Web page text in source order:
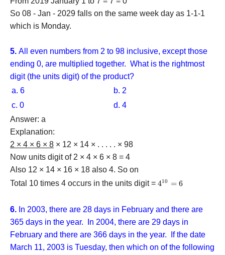
So 08 - Jan - 2029 falls on the same week day as 1-1-1
which is Monday.
5. All even numbers from 2 to 98 inclusive, except those
ending 0, are multiplied together. What is the rightmost
digit (the units digit) of the product?
a. 6
b. 2
c. 0
d. 4
Answer: a
Explanation:
2 × 4 × 6 × 8 × 12 × 14 × . . . . . × 98
Now units digit of 2 × 4 × 6 × 8 = 4
Also 12 × 14 × 16 × 18 also 4. So on
Total 10 times 4 occurs in the units digit = {4^{10}}
410 = 6
6. In 2003, there are 28 days in February and there are
365 days in the year. In 2004, there are 29 days in
February and there are 366 days in the year. If the date
March 11, 2003 is Tuesday, then which on of the following